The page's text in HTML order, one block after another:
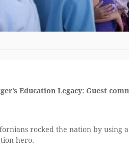
Education Legacy: Guest
rocked the nation by
hero.